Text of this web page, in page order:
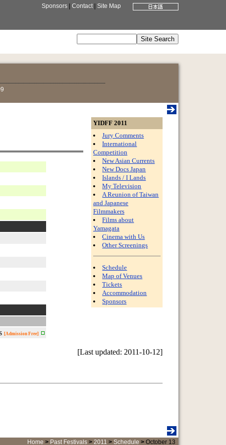
Sponsors Contact| Site Map
YIDFF 2011
Jury Comments
International
Competition
New Asian Currents
New Docs Japan
Islands / I Lands
My Television
A Reunion of Taiwan
and Japanese
Filmmakers
Films about
Yamagata
Cinema with Us
Other Screenings
Schedule
Map of Venues
Tickets
Accommodation
Sponsors
[Admission Free]
[Last updated: 2011-10-12]
Home > Past Festivals > 2011 > Schedule > October 13